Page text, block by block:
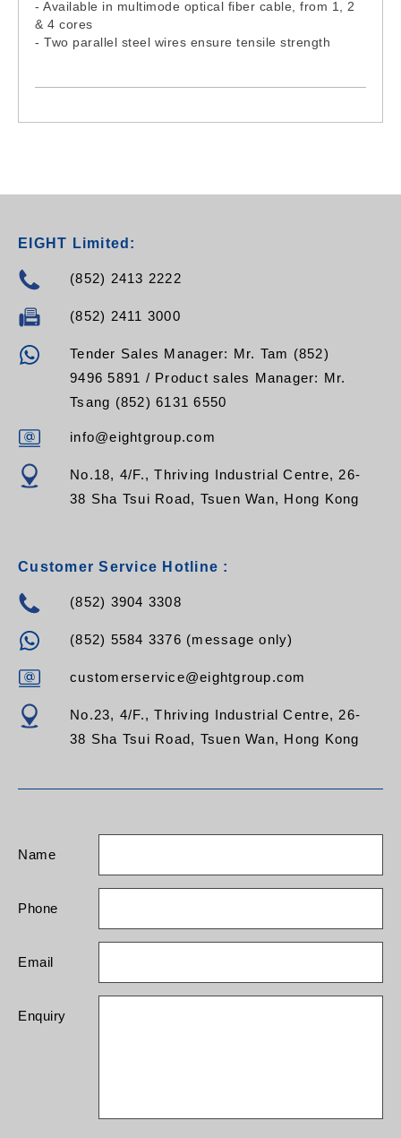
- Available in multimode optical fiber cable, from 1, 2
& 4 cores
- Two parallel steel wires ensure tensile strength
EIGHT Limited:
(852) 2413 2222
(852) 2411 3000
Tender Sales Manager: Mr. Tam (852)
9496 5891 / Product sales Manager: Mr.
Tsang (852) 6131 6550
info@eightgroup.com
No.18, 4/F., Thriving Industrial Centre, 26-
38 Sha Tsui Road, Tsuen Wan, Hong Kong
Customer Service Hotline :
(852) 3904 3308
(852) 5584 3376 (message only)
customerservice@eightgroup.com
No.23, 4/F., Thriving Industrial Centre, 26-
38 Sha Tsui Road, Tsuen Wan, Hong Kong
Name
Phone
Email
Enquiry